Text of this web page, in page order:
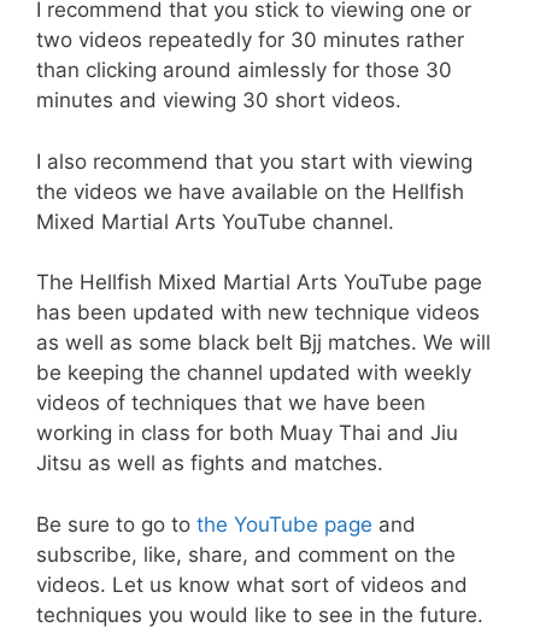
I recommend that you stick to viewing one or
two videos repeatedly for 30 minutes rather
than clicking around aimlessly for those 30
minutes and viewing 30 short videos.
I also recommend that you start with viewing
the videos we have available on the Hellfish
Mixed Martial Arts YouTube channel.
The Hellfish Mixed Martial Arts YouTube page
has been updated with new technique videos
as well as some black belt Bjj matches. We will
be keeping the channel updated with weekly
videos of techniques that we have been
working in class for both Muay Thai and Jiu
Jitsu as well as fights and matches.
Be sure to go to the YouTube page and
subscribe, like, share, and comment on the
videos. Let us know what sort of videos and
techniques you would like to see in the future.